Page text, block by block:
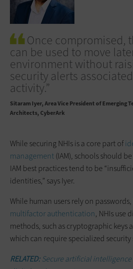
Once compromised,
can be used to move
environment without
security alerts
activity.”
Sitaram Iyer Area Vice President of Emerging
Architects, CyberArk
While securing NHIs is a core part of
management(IAM), schools should
IAM best practices tend to be
identities,” says Iyer.
While human users rely on
multifactor authentication, NHIs use
methods, such as cryptographic keys
which can require specialized
RELATED:Secure artificial